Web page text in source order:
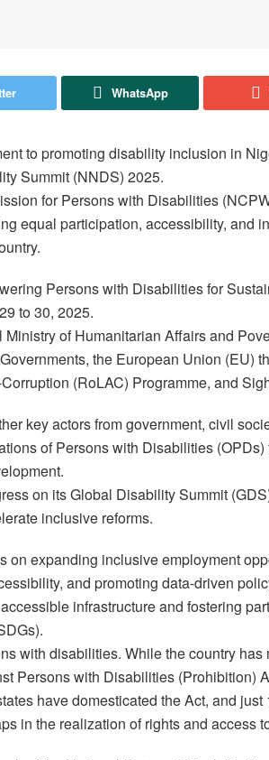
WhatsApp
to promoting disability inclusion in
Summit (NNDS) 2025.
for Persons with Disabilities
equal participation, accessibility, and
Persons with Disabilities for
to 30, 2025.
of Humanitarian Affairs and
the European Union (EU)
(RoLAC) Programme, and
key actors from government, civil
of Persons with Disabilities (OPDs)
on its Global Disability Summit
inclusive reforms.
expanding inclusive employment
and promoting data-driven
infrastructure and fostering
with disabilities. While the country has
Persons with Disabilities (Prohibition)
have domesticated the Act, and just
in the realization of rights and access